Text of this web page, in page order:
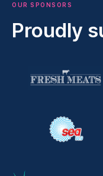
OUR SPONSORS
Proudly